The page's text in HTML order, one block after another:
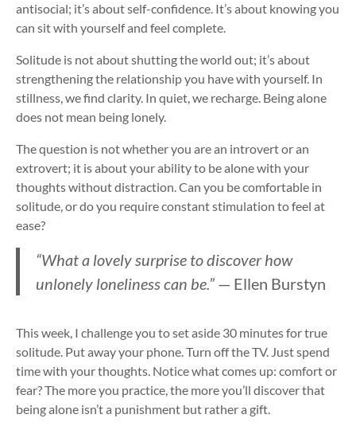
antisocial; it’s about self-confidence. It’s about knowing you
can sit with yourself and feel complete.
Solitude is not about shutting the world out; it’s about
strengthening the relationship you have with yourself. In
stillness, we find clarity. In quiet, we recharge. Being alone
does not mean being lonely.
The question is not whether you are an introvert or an
extrovert; it is about your ability to be alone with your
thoughts without distraction. Can you be comfortable in
solitude, or do you require constant stimulation to feel at
ease?
“What a lovely surprise to discover how
unlonely loneliness can be.” — Ellen Burstyn
This week, I challenge you to set aside 30 minutes for true
solitude. Put away your phone. Turn off the TV. Just spend
time with your thoughts. Notice what comes up: comfort or
fear? The more you practice, the more you’ll discover that
being alone isn’t a punishment but rather a gift.